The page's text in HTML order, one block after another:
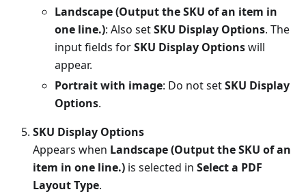
Landscape (Output the SKU of an item in
one line.): Also setSKU Display Options. The
input fields forSKU Display Optionswill
appear.
Portrait with image: Do not setSKU Display
Options.
SKU Display Options
Appears when Landscape (Output the SKU of an
item in one line.) is selected in Select a PDF
Layout Type.